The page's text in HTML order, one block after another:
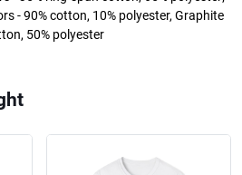
- 90% cotton, 10% polyester, Graphite
50% polyester